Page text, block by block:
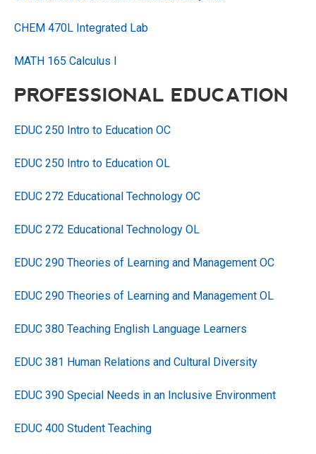
CHEM 470L Integrated Lab
MATH 165 Calculus I
PROFESSIONAL EDUCATION
EDUC 250 Intro to Education OC
EDUC 250 Intro to Education OL
EDUC 272 Educational Technology OC
EDUC 272 Educational Technology OL
EDUC 290 Theories of Learning and Management OC
EDUC 290 Theories of Learning and Management OL
EDUC 380 Teaching English Language Learners
EDUC 381 Human Relations and Cultural Diversity
EDUC 390 Special Needs in an Inclusive Environment
EDUC 400 Student Teaching